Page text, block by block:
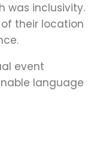
was inclusivity.
their location
event
language